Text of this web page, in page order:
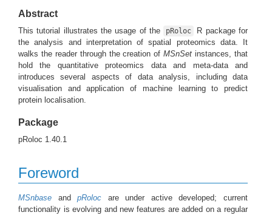
Abstract
This tutorial illustrates the usage of the pRoloc
R package for
the analysis and interpretation of spatial proteomics data. It
walks the reader through the creation ofMSnSet instances, that
hold the quantitative proteomics data and meta-data and
introduces several aspects of data analysis, including data
visualisation and application of machine learning to predict
protein localisation.
Package
pRoloc 1.40.1
Foreword
MSnbase andpRoloc are under active developed; current
functionality is evolving and new features are added on a regular